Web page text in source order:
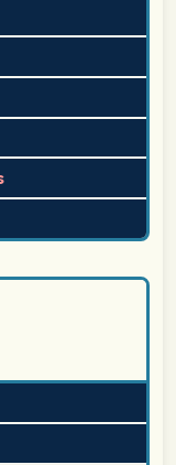
dar (to give) in the